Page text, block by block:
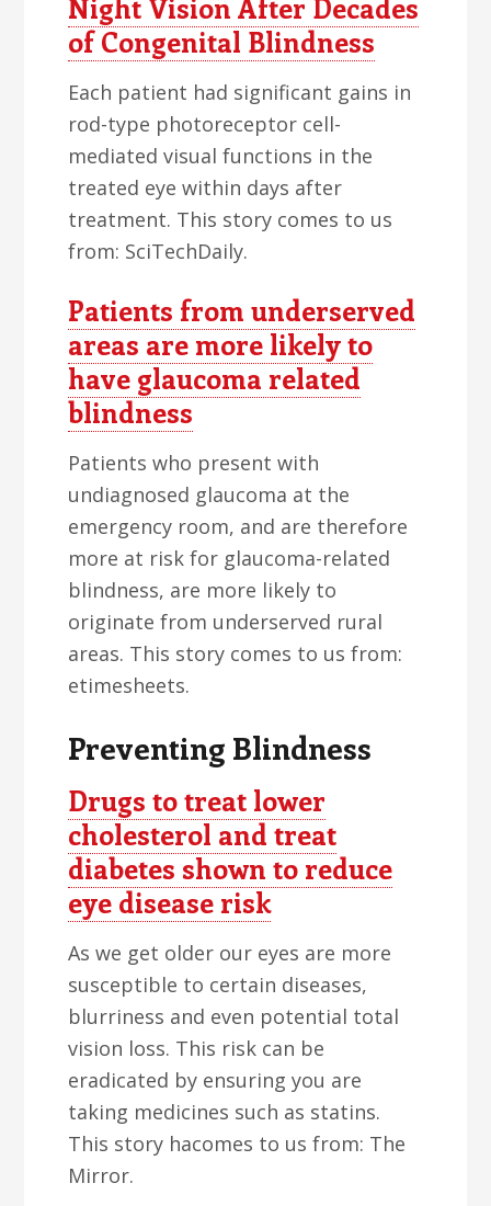
Night Vision After Decades
of Congenital Blindness
Each patient had significant gains in
rod-type photoreceptor cell-
mediated visual functions in the
treated eye within days after
treatment. This story comes to us
from: SciTechDaily.
Patients from underserved
areas are more likely to
have glaucoma related
blindness
Patients who present with
undiagnosed glaucoma at the
emergency room, and are therefore
more at risk for glaucoma-related
blindness, are more likely to
originate from underserved rural
areas. This story comes to us from:
etimesheets.
Preventing Blindness
Drugs to treat lower
cholesterol and treat
diabetes shown to reduce
eye disease risk
As we get older our eyes are more
susceptible to certain diseases,
blurriness and even potential total
vision loss. This risk can be
eradicated by ensuring you are
taking medicines such as statins.
This story hacomes to us from: The
Mirror.